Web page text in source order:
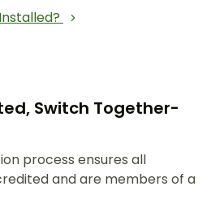
Switch Together-
process ensures all
and are members of a